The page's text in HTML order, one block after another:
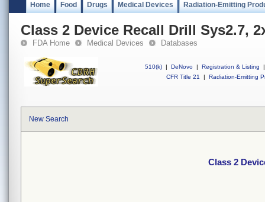
Home Food Drugs Medical Devices Radiation-Emitting
Class 2 Device Recall Drill Sys2.7,
FDA Home Medical Devices Databases
510(k) | DeNovo | Registration & Listing
|
CFR Title 21
| Radiation-Emitting
New Search
Class 2